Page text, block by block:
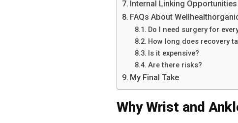
Internal Linking Opportunities
FAQs About
Do I need surgery for
How long does recovery
Is it expensive?
Are there risks?
My Final Take
Why Wrist and